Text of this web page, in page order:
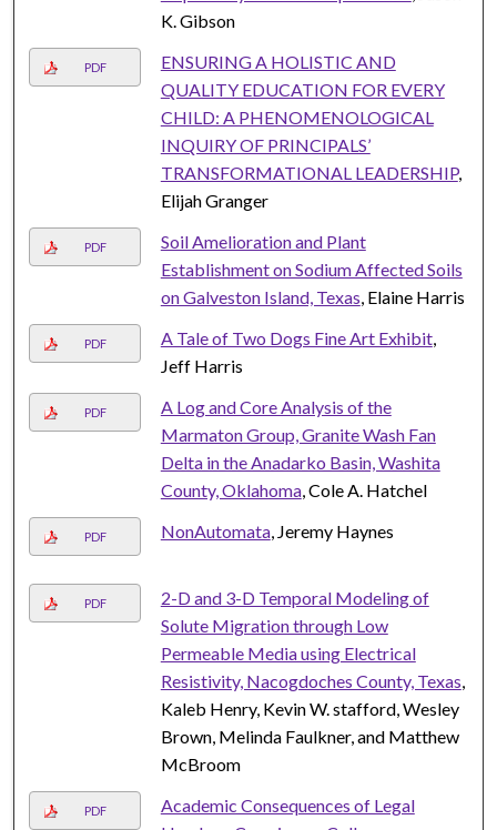
K. Gibson
PDF
ENSURING A HOLISTIC AND
QUALITY EDUCATION FOR EVERY
CHILD: A PHENOMENOLOGICAL
INQUIRY OF PRINCIPALS’
TRANSFORMATIONAL LEADERSHIP,
Elijah Granger
PDF
Soil Amelioration and Plant
Establishment on Sodium Affected Soils
on Galveston Island, Texas , Elaine Harris
PDF A Tale of Two Dogs Fine Art Exhibit,
Jeff Harris
PDF
A Log and Core Analysis of the
Marmaton Group, Granite Wash Fan
Delta in the Anadarko Basin, Washita
County, Oklahoma, Cole A. Hatchel
PDF NonAutomata, Jeremy Haynes
PDF
2-D and 3-D Temporal Modeling of
Solute Migration through Low
Permeable Media using Electrical
Resistivity, Nacogdoches County, Texas
Kaleb Henry, Kevin W. stafford, Wesley
Brown, Melinda Faulkner, and Matthew
McBroom
PDF
Academic Consequences of Legal